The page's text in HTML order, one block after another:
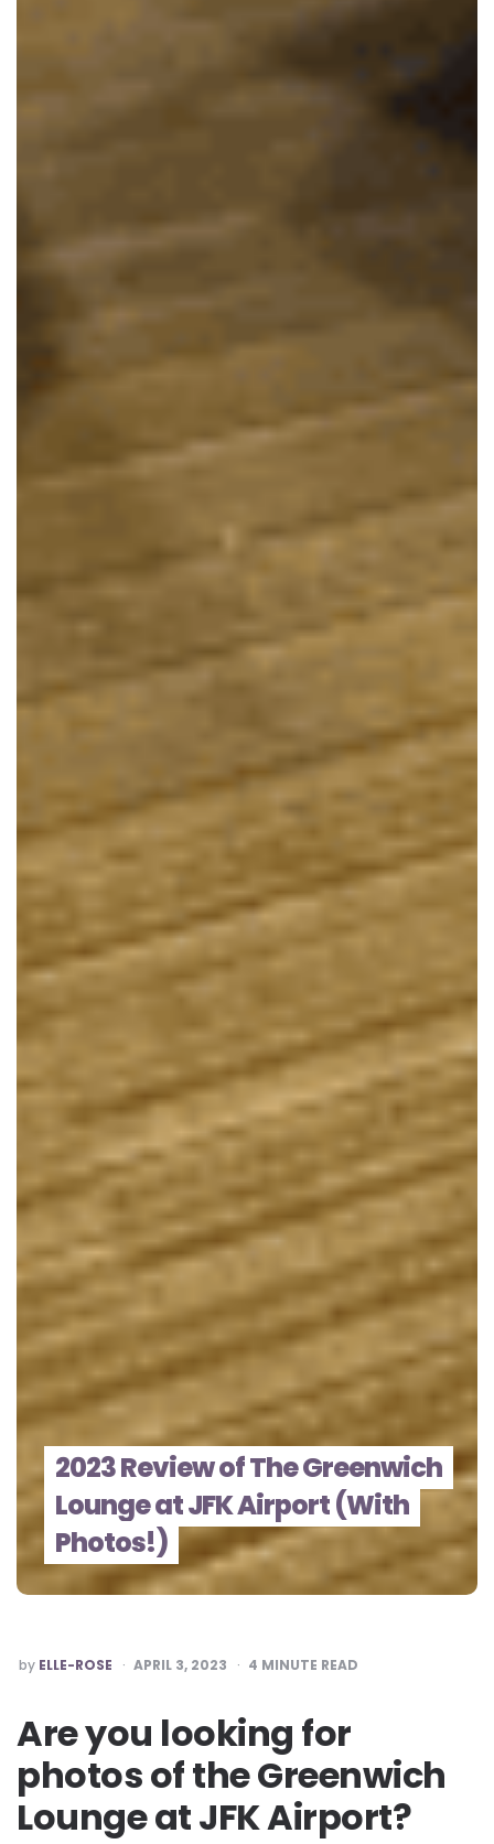
2023 Review of The Greenwich
Lounge at JFK Airport (With
Photos!)
POSTED
BY
by ELLE-ROSE APRIL 3, 2023 4 MINUTE READ
Are you looking for
photos of the Greenwich
Lounge at JFK Airport?